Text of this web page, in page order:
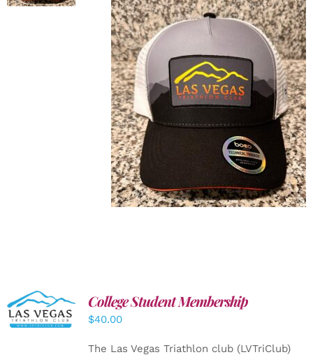
ADD TO
CART
/
DETAILS
College Student Membership
$40.00
The Las Vegas Triathlon club (LVTriClub)